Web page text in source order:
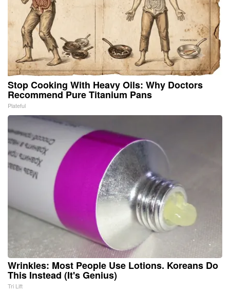
Stop Cooking With Heavy Oils: Why Doctors
Recommend Pure Titanium Pans
Plateful
Wrinkles: Most People Use Lotions. Koreans Do
This Instead (It's Genius)
Tri Lift